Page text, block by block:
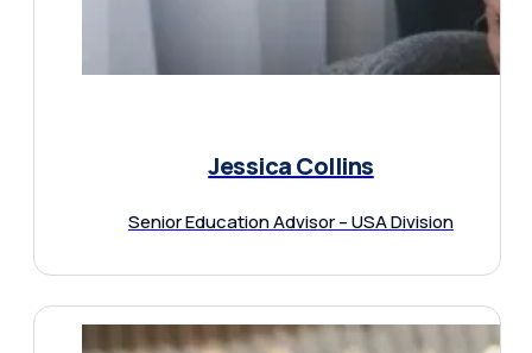
Jessica Collins
Senior Education Advisor – USA Division